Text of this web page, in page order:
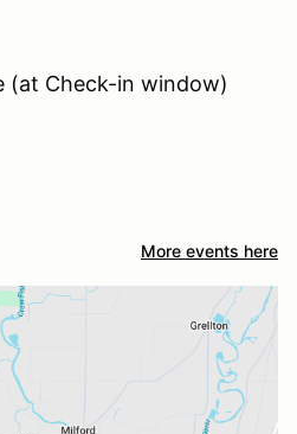
(at Check-in window)
More events here